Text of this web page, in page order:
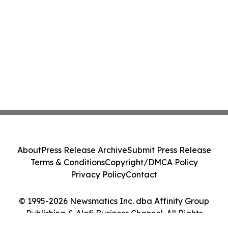
© 1995-2026 Newsmatics Inc. dba Affinity Group
Publishing & Alofi Business Channel. All Rights
AboutPress Release ArchiveSubmit Press Release
Terms & ConditionsCopyright/DMCA Policy
Privacy PolicyContact